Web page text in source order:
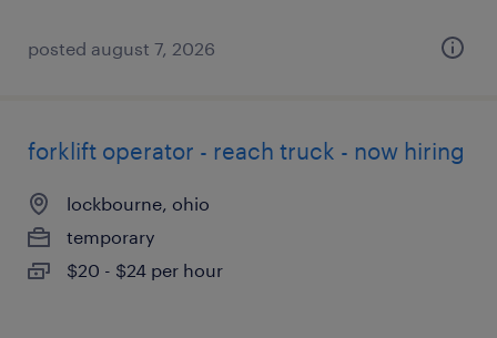
posted august 7, 2026
forklift operator - reach truck - now hiring
lockbourne, ohio
temporary
$20 - $24 per hour